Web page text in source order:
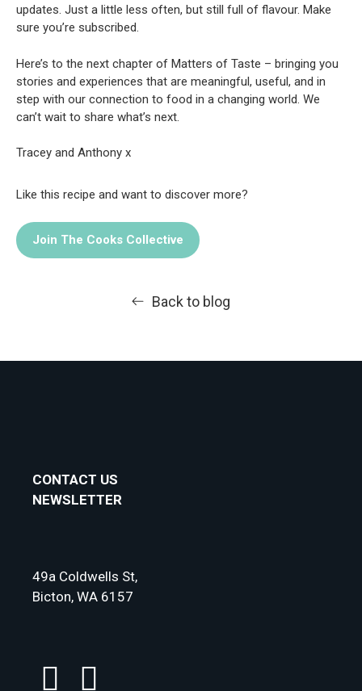
updates. Just a little less often, but still full of flavour. Make
sure you’re subscribed.
Here’s to the next chapter of Matters of Taste – bringing you
stories and experiences that are meaningful, useful, and in
step with our connection to food in a changing world. We
can’t wait to share what’s next.
Tracey and Anthony x
Like this recipe and want to discover more?
Join The Cooks Collective
Back to blog
CONTACT US
NEWSLETTER
49a Coldwells St,
Bicton, WA 6157